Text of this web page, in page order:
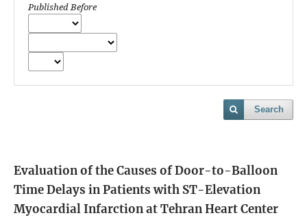
Published Before
Search
Evaluation of the Causes of Door-to-Balloon
Time Delays in Patients with ST-Elevation
Myocardial Infarction at Tehran Heart Center